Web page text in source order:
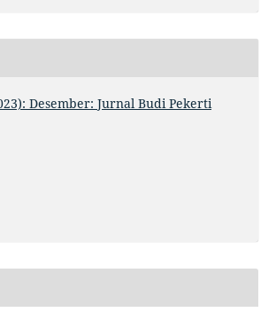
Desember: Jurnal Budi Pekerti